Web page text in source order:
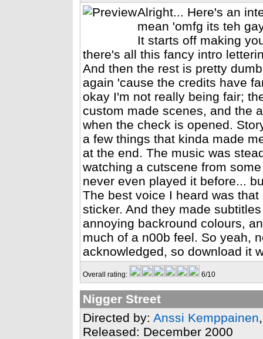
Alright... Here's an
mean 'omfg its teh
It starts off making
there's all this fancy intro
And then the rest is pretty
again 'cause the credits have
okay I'm not really being fair;
custom made scenes, and the
when the check is opened.
a few things that kinda made
at the end. The music was
watching a cutscene from
never even played it before...
The best voice I heard was
sticker. And they made
annoying backround colours,
much of a n00b feel. So yeah,
acknowledged, so download it
Overall rating: 6/10
Nigger Street
Directed by: Anssi Kemppainen
Released: December 2000